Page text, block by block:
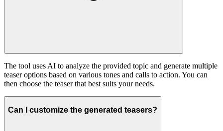
The tool uses AI to analyze the provided topic and generate multiple
teaser options based on various tones and calls to action. You can
then choose the teaser that best suits your needs.
Can I customize the generated teasers?